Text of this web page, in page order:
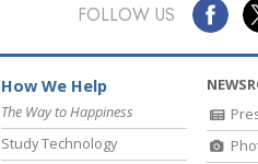
FOLLOW US
How We Help
The Way to Happiness
Study Technology